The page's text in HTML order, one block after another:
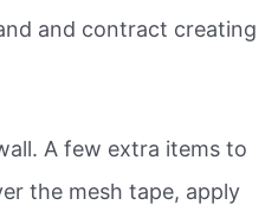
and contract creating
A few extra items to
the mesh tape, apply